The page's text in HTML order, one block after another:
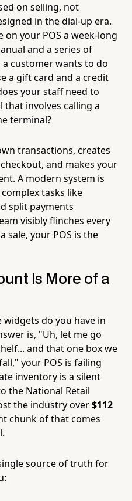
on selling, not
in the dial-up era.
your POS a week-long
and a series of
customer wants to do
a gift card and a credit
your staff need to
involves calling a
terminal?
transactions, creates
and makes your
A modern system is
tasks like
split payments
visibly flinches every
sale, your POS is the
Is More of a
widgets do you have in
is, "Uh, let me go
and that one box we
your POS is failing
inventory is a silent
the National Retail
the industry over$112
chunk of that comes
source of truth for